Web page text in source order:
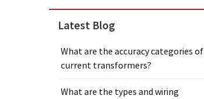
Latest Blog
What are the accuracy categories of
current transformers?
What are the types and wiring